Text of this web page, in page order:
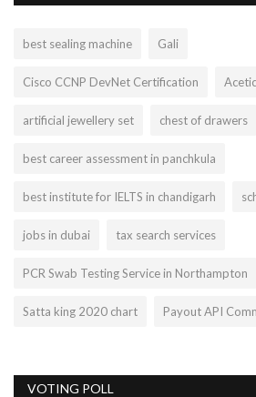
best sealing machine Gali
Cisco CCNP DevNet Certification
artificial jewellery set chest of drawers
best career assessment in panchkula
best institute for IELTS in chandigarh
jobs in dubai tax search services
PCR Swab Testing Service in Northampton
Satta king 2020 chart Payout API
VOTING POLL